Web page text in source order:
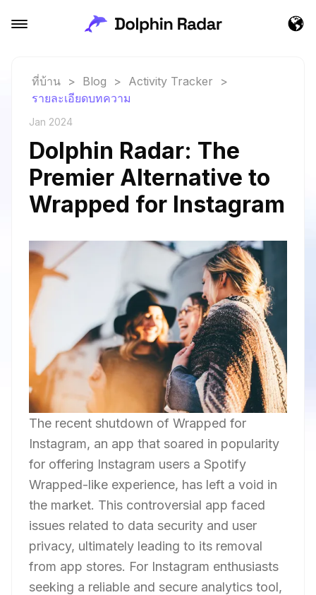
ที่บ้าน > Blog > Activity Tracker
>
รายละเอียดบทความ
Jan 2024
Dolphin Radar: The
Premier Alternative to
Wrapped for Instagram
The recent shutdown of Wrapped for
Instagram, an app that soared in popularity
for offering Instagram users a Spotify
Wrapped-like experience, has left a void in
the market. This controversial app faced
issues related to data security and user
privacy, ultimately leading to its removal
from app stores. For Instagram enthusiasts
seeking a reliable and secure analytics tool,